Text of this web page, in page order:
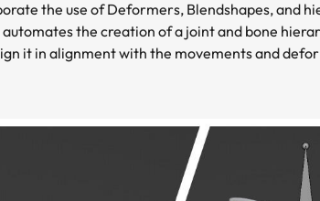
the use of Deformers, Blendshapes, and
the creation of a joint and bone
it in alignment with the movements and